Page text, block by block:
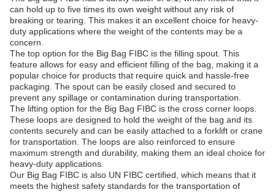
can hold up to five times its own weight without any risk of
breaking or tearing. This makes it an excellent choice for heavy-
duty applications where the weight of the contents may be a
concern.
The top option for the Big Bag FIBC is the filling spout. This
feature allows for easy and efficient filling of the bag, making it a
popular choice for products that require quick and hassle-free
packaging. The spout can be easily closed and secured to
prevent any spillage or contamination during transportation.
The lifting option for the Big Bag FIBC is the cross corner loops.
These loops are designed to hold the weight of the bag and its
contents securely and can be easily attached to a forklift or crane
for transportation. The loops are also reinforced to ensure
maximum strength and durability, making them an ideal choice for
heavy-duty applications.
Our Big Bag FIBC is also UN FIBC certified, which means that it
meets the highest safety standards for the transportation of